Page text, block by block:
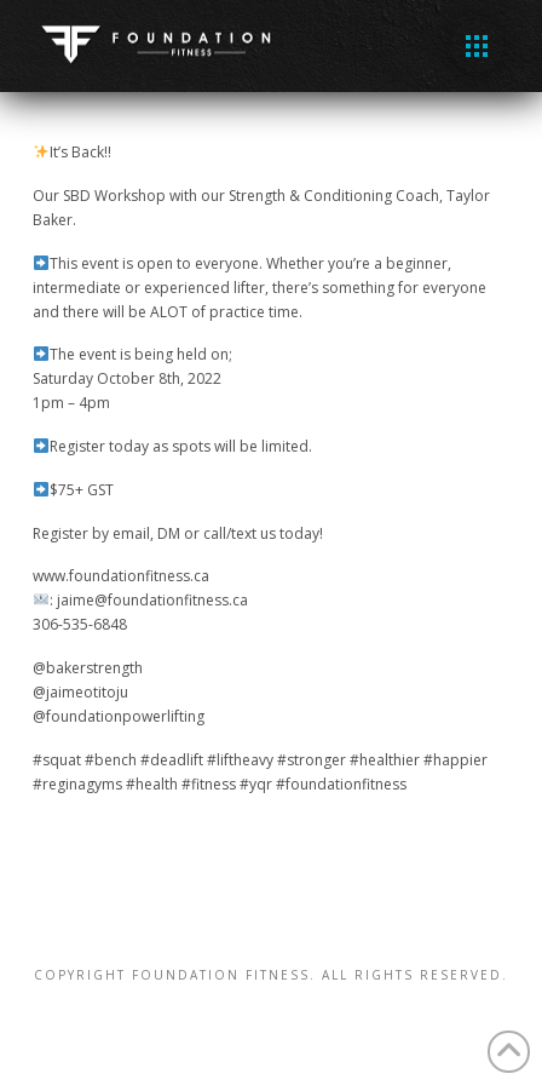
It’s Back!!
Our SBD Workshop with our Strength & Conditioning Coach, Taylor
Baker.
This event is open to everyone. Whether you’re a beginner,
intermediate or experienced lifter, there’s something for everyone
and there will be ALOT of practice time.
The event is being held on;
Saturday October 8th, 2022
1pm – 4pm
Register today as spots will be limited.
$75+ GST
Register by email, DM or call/text us today!
www.foundationfitness.ca
: jaime@foundationfitness.ca
306-535-6848
@bakerstrength
@jaimeotitoju
@foundationpowerlifting
#squat #bench #deadlift #liftheavy #stronger #healthier #happier
#reginagyms #health #fitness #yqr #foundationfitness
COPYRIGHT FOUNDATION FITNESS. ALL RIGHTS RESERVED.